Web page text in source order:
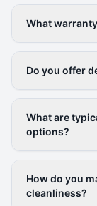
What
Do you offer
What are
options?
How do you
cleanliness?